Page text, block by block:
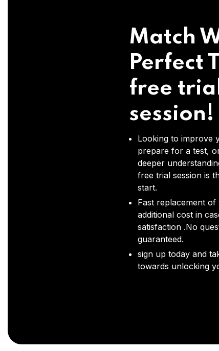
Match
Perfect
free
session!
Looking to improve
prepare for a test,
deeper
free trial session is
start.
Fast replacement
additional cost in
satisfaction .No
guaranteed.
sign up today and
towards unlocking